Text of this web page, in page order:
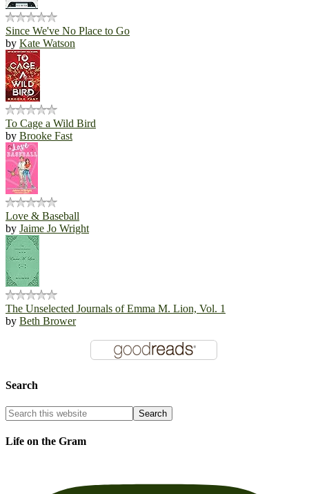
Since We've No Place to Go
by Kate Watson
To Cage a Wild Bird
by Brooke Fast
Love & Baseball
by Jaime Jo Wright
The Unselected Journals of Emma M. Lion, Vol. 1
by Beth Brower
Search
Life on the Gram